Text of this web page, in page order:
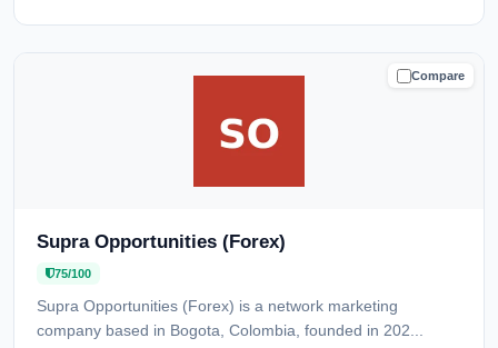
Compare
CAUTION
Supra Opportunities (Forex)
75/100
Supra Opportunities (Forex) is a network marketing
company based in Bogota, Colombia, founded in 202...